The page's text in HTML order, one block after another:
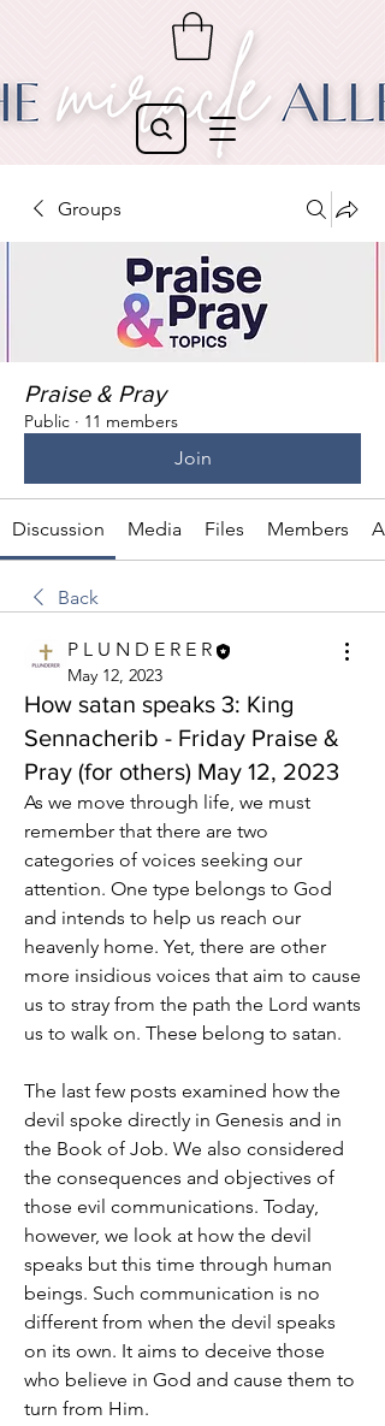
Groups
Praise & Pray
Public · 11 members
Join
Discussion Media Files Members
Back
P L U N D E R E R
May 12, 2023
How satan speaks 3: King
Sennacherib - Friday Praise &
Pray (for others) May 12, 2023
As we move through life, we must
remember that there are two
categories of voices seeking our
attention. One type belongs to God
and intends to help us reach our
heavenly home. Yet, there are other
more insidious voices that aim to cause
us to stray from the path the Lord wants
us to walk on. These belong to satan.
The last few posts examined how the
devil spoke directly in Genesis and in
the Book of Job. We also considered
the consequences and objectives of
those evil communications. Today,
however, we look at how the devil
speaks but this time through human
beings. Such communication is no
different from when the devil speaks
on its own. It aims to deceive those
who believe in God and cause them to
turn from Him.